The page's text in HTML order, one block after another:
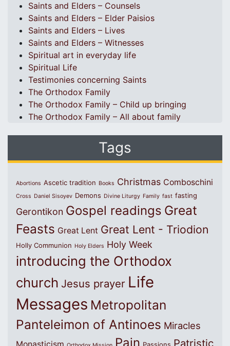
Saints and Elders – Counsels
Saints and Elders – Elder Paisios
Saints and Elders – Lives
Saints and Elders – Witnesses
Spiritual art in everyday life
Spiritual Life
Testimonies concerning Saints
The Orthodox Family
The Orthodox Family – Child up bringing
The Orthodox Family – All about family
Tags
Abortions Ascetic tradition Books Christmas Comboschini
Cross Daniel Sisoyev Demons Divine Liturgy Family fast fasting
Gerontikon Gospel readings Great
Feasts Great Lent Great Lent - Triodion
Holly Communion Holy Elders Holy Week
introducing the Orthodox
church Jesus prayer Life
Messages Metropolitan
Panteleimon of Antinoes Miracles
Pain
Patristic